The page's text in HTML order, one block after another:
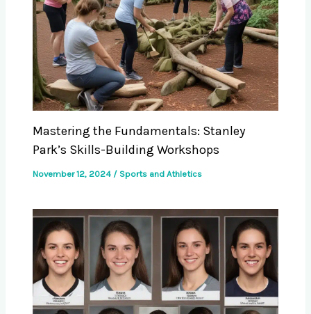
Mastering the Fundamentals: Stanley
Park’s Skills-Building Workshops
November 12, 2024 / Sports and Athletics